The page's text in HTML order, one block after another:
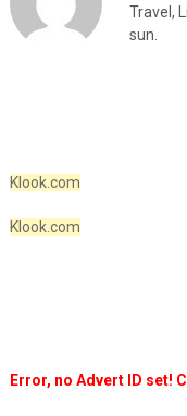
Travel,
sun.
Klook.com
Klook.com
Error, no Advert ID set!